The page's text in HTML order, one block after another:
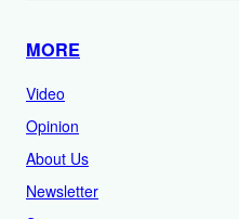
MORE
Video
Opinion
About Us
Newsletter